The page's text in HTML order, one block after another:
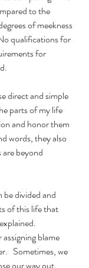
to the
of meekness
qualifications for
for
direct and simple
parts of my life
and honor them
words, they also
beyond
be divided and
of this life that
blame
Sometimes, we